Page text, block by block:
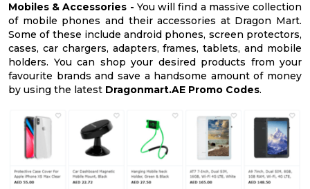
Mobiles & Accessories - You will find a massive collection
of mobile phones and their accessories at Dragon Mart.
Some of these include android phones, screen protectors,
cases, car chargers, adapters, frames, tablets, and mobile
holders. You can shop your desired products from your
favourite brands and save a handsome amount of money
by using the latest Dragonmart.AE Promo Codes.